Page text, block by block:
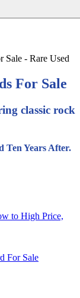
For Sale
classic rock
Ten Years After.
to High Price,